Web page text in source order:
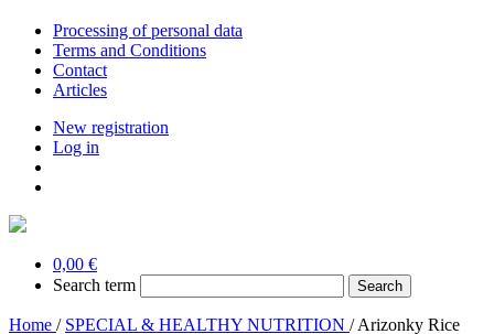
Processing of personal data
Terms and Conditions
Contact
Articles
New registration
Log in
0,00 €
Search term
Home / SPECIAL & HEALTHY NUTRITION /Arizonky Rice